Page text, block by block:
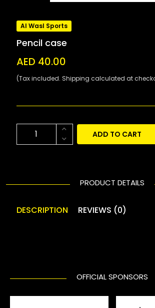
Al Wasl Sports
Pencil case
AED 40.00
(Tax included. Shipping calculated at
ADD TO CART
PRODUCT DETAILS
DESCRIPTION REVIEWS (0)
OFFICIAL SPONSORS